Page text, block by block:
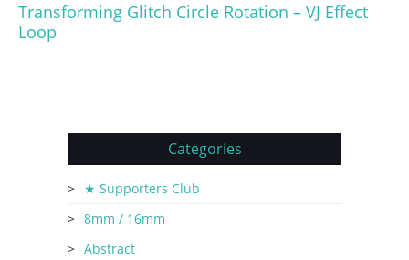
Transforming Glitch Circle Rotation – VJ Effect
Loop
Categories
★ Supporters Club
8mm / 16mm
Abstract